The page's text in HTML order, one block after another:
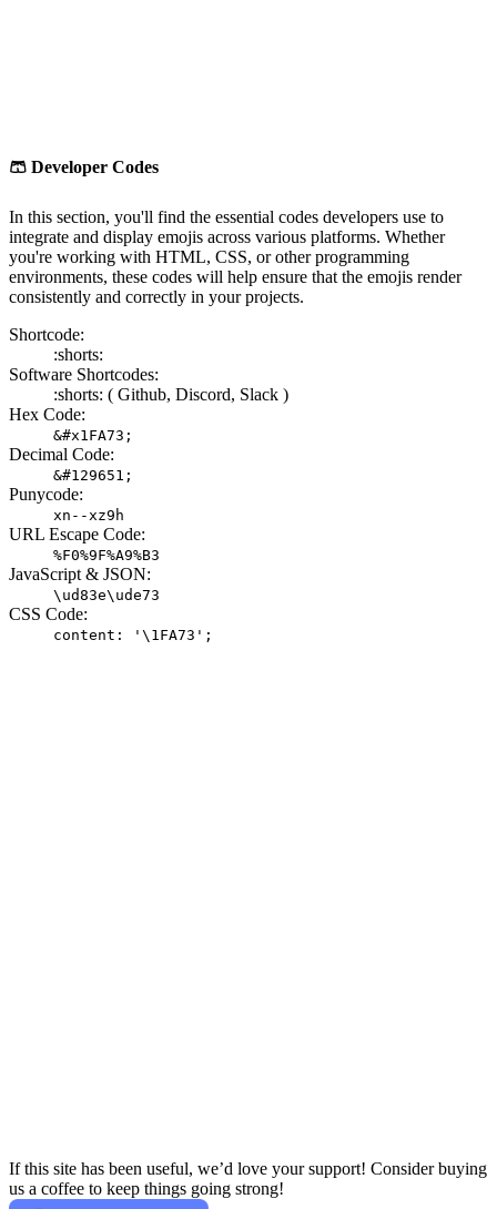
🩳 Developer Codes
In this section, you'll find the essential codes developers use to
integrate and display emojis across various platforms. Whether
you're working with HTML, CSS, or other programming
environments, these codes will help ensure that the emojis render
consistently and correctly in your projects.
Shortcode:
:shorts:
Software Shortcodes:
:shorts: ( Github, Discord, Slack )
Hex Code:
&#x1FA73;
Decimal Code:
&#129651;
Punycode:
xn--xz9h
URL Escape Code:
%F0%9F%A9%B3
JavaScript & JSON:
\ud83e\ude73
CSS Code:
content: '\1FA73';
If this site has been useful, we’d love your support! Consider buying
us a coffee to keep things going strong!